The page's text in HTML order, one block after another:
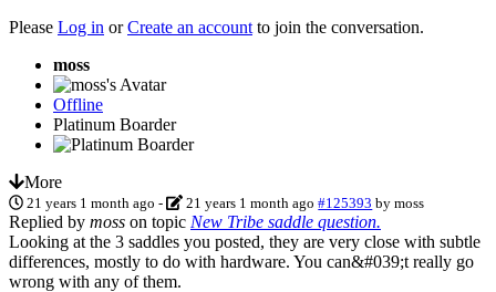
Please Log in orCreate an account to join the conversation.
moss
Offline
Platinum Boarder
More
21 years 1 month ago - 21 years 1 month ago #125393 bymoss
Replied by moss on topic New Tribe saddle question.
Looking at the 3 saddles you posted, they are very close with subtle
differences, mostly to do with hardware. You can&#039;t really go
wrong with any of them.